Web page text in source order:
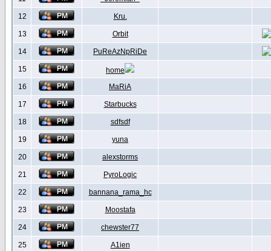
12 Kru.
13 Orbit
14 PuReAzNpRiDe
15
home
16
MaRiA
17 Starbucks
18 sdfsdf
19 yuna
20 alexstorms
21 PyroLogic
22 bannana_rama_hc
23 Moostafa
24 chewster77
25 A1ien